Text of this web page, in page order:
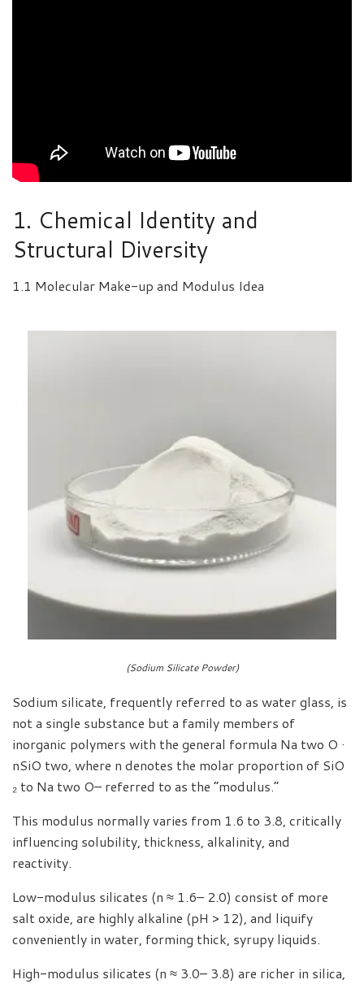
1. Chemical Identity and
Structural Diversity
1.1 Molecular Make-up and Modulus Idea
(Sodium Silicate Powder)
Sodium silicate, frequently referred to as water glass, is
not a single substance but a family members of
inorganic polymers with the general formula Na two O ·
nSiO two, where n denotes the molar proportion of SiO
₂ to Na two O– referred to as the “modulus.”
This modulus normally varies from 1.6 to 3.8, critically
influencing solubility, thickness, alkalinity, and
reactivity.
Low-modulus silicates (n ≈ 1.6– 2.0) consist of more
salt oxide, are highly alkaline (pH > 12), and liquify
conveniently in water, forming thick, syrupy liquids.
High-modulus silicates (n ≈ 3.0– 3.8) are richer in silica,